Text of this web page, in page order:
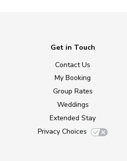
Get in Touch
Contact Us
My Booking
Group Rates
Weddings
Extended Stay
Privacy Choices